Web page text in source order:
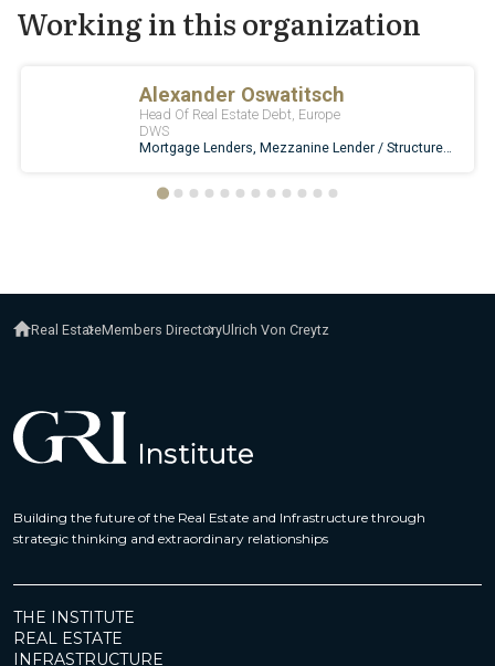
Working in this organization
Real EstateMembers DirectoryUlrich Von Creytz
Building the future of the Real Estate and Infrastructure through
strategic thinking and extraordinary relationships
THE INSTITUTE
REAL ESTATE
INFRASTRUCTURE